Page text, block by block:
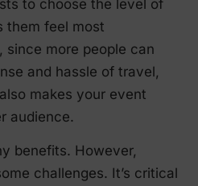
to choose the level of
them feel most
since more people can
and hassle of travel,
makes your event
audience.
benefits. However,
challenges. It’s critical